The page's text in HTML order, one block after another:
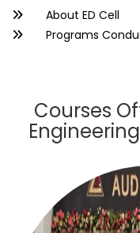
About ED Cell
Programs
Courses